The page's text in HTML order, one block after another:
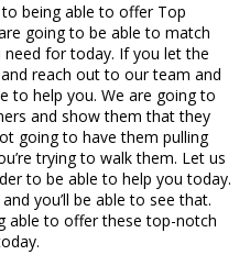
being able to offer Top
going to be able to match
for today. If you let the
reach out to our team and
to help you. We are going to
and show them that they
going to have them pulling
trying to walk them. Let us
to be able to help you today.
you’ll be able to see that.
able to offer these top-notch